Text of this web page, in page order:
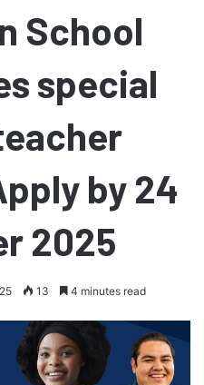
School
special
by 24
2025
13 4 minutes read